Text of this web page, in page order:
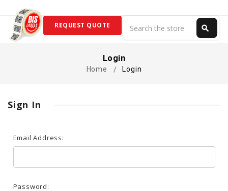
search
REQUEST QUOTE
Login
Home Login
Sign In
Email Address:
Password: